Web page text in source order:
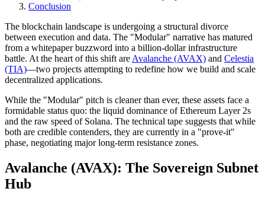
Conclusion
The blockchain landscape is undergoing a structural divorce
between execution and data. The "Modular" narrative has matured
from a whitepaper buzzword into a billion-dollar infrastructure
battle. At the heart of this shift are Avalanche (AVAX) and Celestia
(TIA)—two projects attempting to redefine how we build and scale
decentralized applications.
While the "Modular" pitch is cleaner than ever, these assets face a
formidable status quo: the liquid dominance of Ethereum Layer 2s
and the raw speed of Solana. The technical tape suggests that while
both are credible contenders, they are currently in a "prove-it"
phase, negotiating major long-term resistance zones.
Avalanche (AVAX): The Sovereign Subnet
Hub